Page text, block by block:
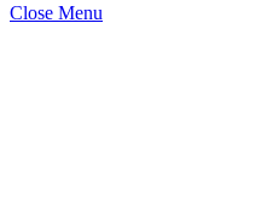
Close Menu